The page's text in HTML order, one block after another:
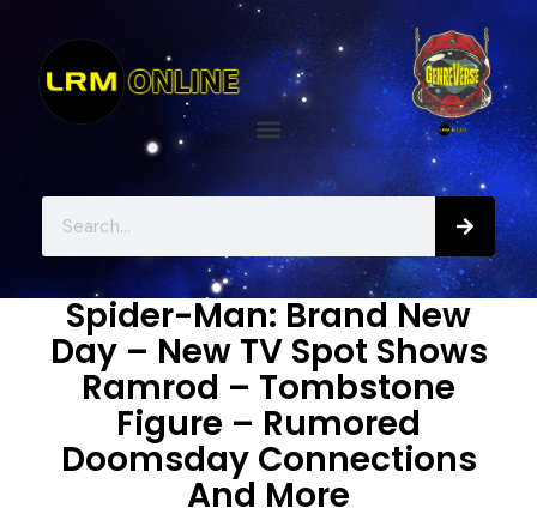
Spider-Man: Brand New
Day – New TV Spot Shows
Ramrod – Tombstone
Figure – Rumored
Doomsday Connections
And More